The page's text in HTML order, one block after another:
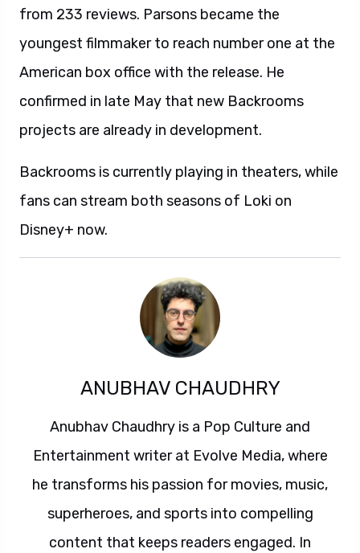
from 233 reviews. Parsons became the
youngest filmmaker to reach number one at the
American box office with the release. He
confirmed in late May that new Backrooms
projects are already in development.
Backrooms is currently playing in theaters, while
fans can stream both seasons of Loki on
Disney+ now.
ANUBHAV CHAUDHRY
Anubhav Chaudhry is a Pop Culture and
Entertainment writer at Evolve Media, where
he transforms his passion for movies, music,
superheroes, and sports into compelling
content that keeps readers engaged. In